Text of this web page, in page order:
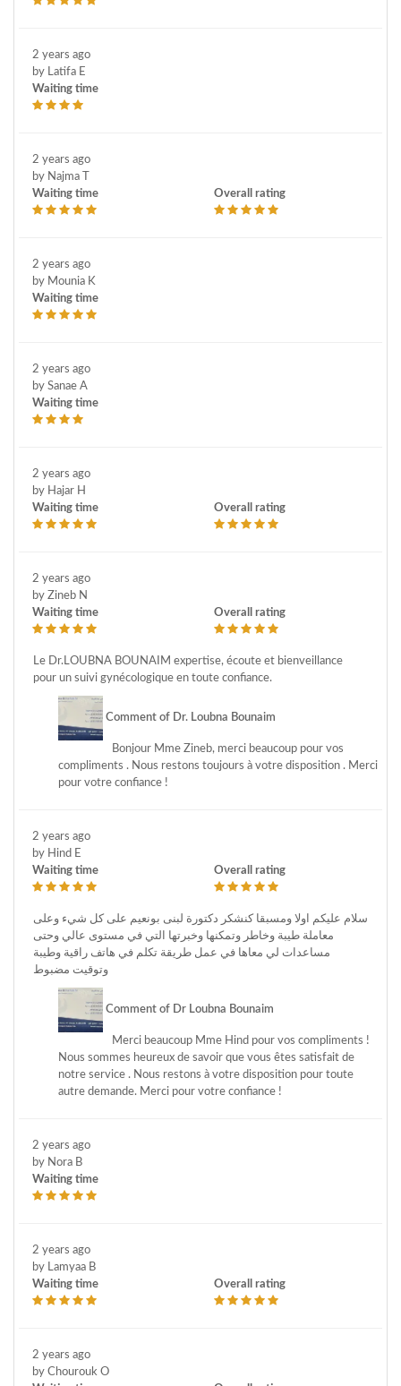
2 years ago
by Latifa E
Waiting time
2 years ago
by Najma T
Waiting time
Overall rating
2 years ago
by Mounia K
Waiting time
2 years ago
by Sanae A
Waiting time
2 years ago
by Hajar H
Waiting time
Overall rating
2 years ago
by Zineb N
Waiting time
Overall rating
Le Dr.LOUBNA BOUNAIM expertise, écoute et bienveillance
pour un suivi gynécologique en toute confiance.
Comment of Dr. Loubna Bounaim
Bonjour Mme Zineb, merci beaucoup pour vos
compliments . Nous restons toujours à votre disposition . Merci
pour votre confiance !
2 years ago
by Hind E
Waiting time
Overall rating
سلام عليكم اولا ومسبقا كنشكر دكتورة لبنى بونعيم على كل شيء وعلى
معاملة طيبة وخاطر وتمكنها وخبرتها التي في مستوى عالي وحتى
مساعدات لي معاها في عمل طريقة تكلم في هاتف راقية وطيبة
وتوقيت مضبوط
Comment of Dr Loubna Bounaim
Merci beaucoup Mme Hind pour vos compliments !
Nous sommes heureux de savoir que vous êtes satisfait de
notre service . Nous restons à votre disposition pour toute
autre demande. Merci pour votre confiance !
2 years ago
by Nora B
Waiting time
2 years ago
by Lamyaa B
Waiting time
Overall rating
2 years ago
by Chourouk O